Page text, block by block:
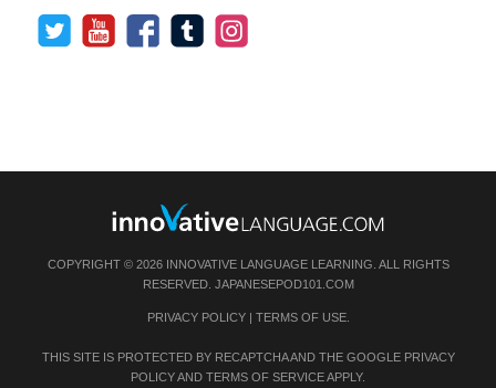
COPYRIGHT © 2026 INNOVATIVE LANGUAGE LEARNING. ALL RIGHTS
RESERVED. JAPANESEPOD101.COM
PRIVACY POLICY| TERMS OF USE.
THIS SITE IS PROTECTED BY RECAPTCHA AND THE GOOGLE PRIVACY
POLICYAND TERMS OF SERVICEAPPLY.